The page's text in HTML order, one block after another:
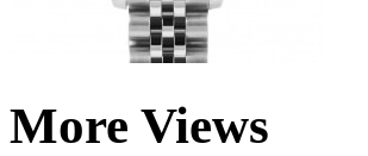
More Views